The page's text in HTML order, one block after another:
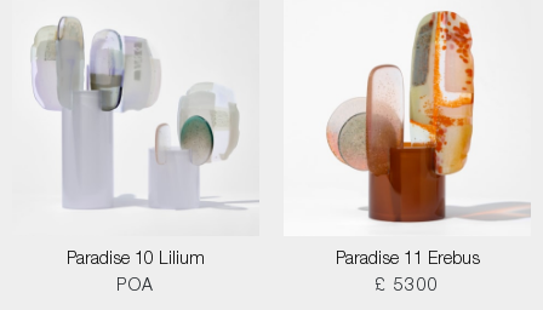
Paradise 10 Lilium
POA
Paradise 11 Erebus
£ 5300